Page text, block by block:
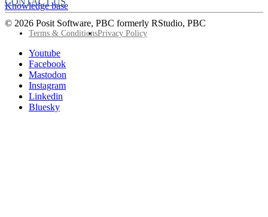
Knowledge base
© 2026 Posit Software, PBC formerly RStudio, PBC
FooterTerms & ConditionsPrivacy Policy
Follow
Posit
socials
Youtube
Facebook
Mastodon
Instagram
Linkedin
Bluesky